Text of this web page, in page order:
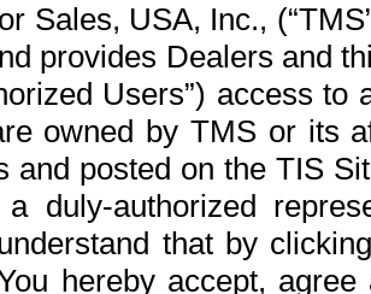
Sales, USA, Inc.,
provides Dealers and
Users”) access
owned by TMS or its
and posted on the TIS
a duly-authorized
that by
hereby accept,